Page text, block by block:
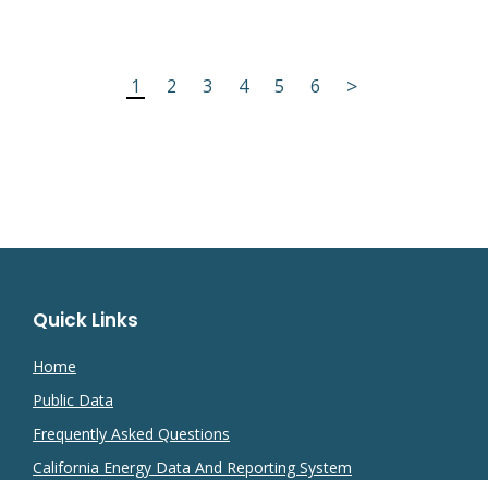
1 2 3 4 5 6 >
Quick Links
Home
Public Data
Frequently Asked Questions
California Energy Data And Reporting System